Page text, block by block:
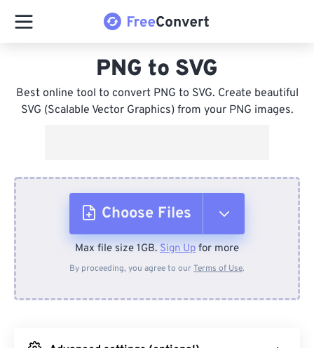
PNG to SVG
Best online tool to convert PNG to SVG. Create beautiful
SVG (Scalable Vector Graphics) from your PNG images.
Choose Files
From Device
Max file size 1GB. Sign Up for more
By proceeding, you agree to ourTerms of Use.